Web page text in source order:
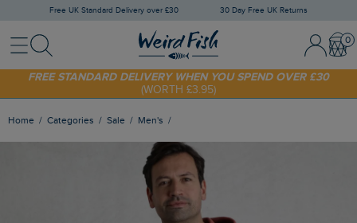
Free UK Standard Delivery over £30 30 Day Free UK Returns
MenuSearch Sign In /
SHOP TODAY - EXTRA 20%OFF YOUR FIRST ORDER* USE CODE
FREE STANDARD DELIVERY WHEN YOU SPEND OVER £30
(WORTH £3.95)
Home Categories Sale Men's